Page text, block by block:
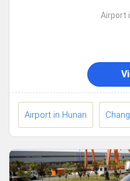
airport serving theAirport
Airport in Hunan